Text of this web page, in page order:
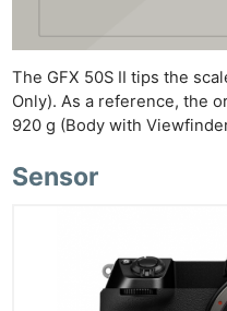
The GFX 50S II tips the
Only). As a reference, the
920 g (Body with
Sensor